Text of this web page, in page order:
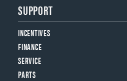
SUPPORT
INCENTIVES
FINANCE
SERVICE
PARTS